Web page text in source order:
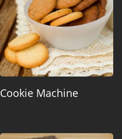
Cookie Machine